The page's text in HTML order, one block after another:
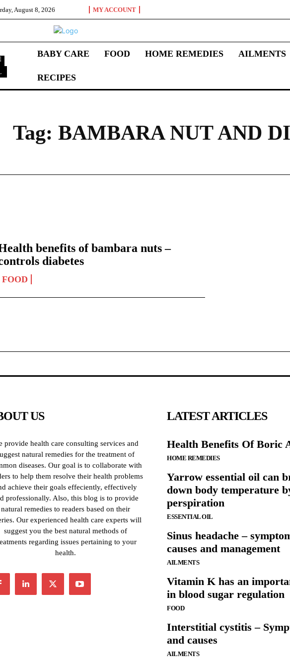
August 8, 2026 MY ACCOUNT
BABY CARE FOOD HOME REMEDIES AILMENTS
RECIPES
Tag: BAMBARA NUT AND
benefits of bambara nuts –
diabetes
FOOD
US
provide health care consulting services and
natural remedies for the treatment of
diseases. Our goal is to collaborate with
to help them resolve their health problems
achieve their goals effeciently, effectively
professionally. Also, this blog is to provide
natural remedies to readers based on their
Our experienced health care experts will
suggest you the best natural methods of
regarding issues pertaining to your
health.
LATEST ARTICLES
Health Benefits Of Boric
HOME REMEDIES
Yarrow essential oil can
down body temperature
perspiration
ESSENTIAL OIL
Sinus headache –
causes and management
AILMENTS
Vitamin K has an
in blood sugar regulation
FOOD
Interstitial cystitis –
and causes
AILMENTS